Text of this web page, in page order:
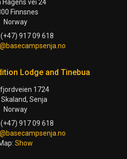
Hagens vei 24
Finnsnes
Norway
917 09 618
Lodge and Tinebua
1724
Senja
Norway
917 09 618
Show